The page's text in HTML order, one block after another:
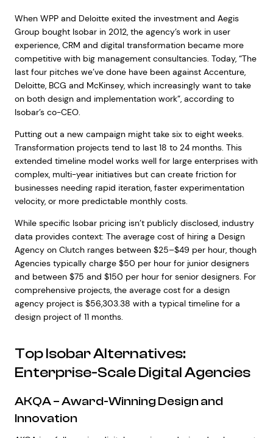
When WPP and Deloitte exited the investment and Aegis
Group bought Isobar in 2012, the agency’s work in user
experience, CRM and digital transformation became more
competitive with big management consultancies. Today, “The
last four pitches we’ve done have been against Accenture,
Deloitte, BCG and McKinsey, which increasingly want to take
on both design and implementation work”, according to
Isobar’s co-CEO.
Putting out a new campaign might take six to eight weeks.
Transformation projects tend to last 18 to 24 months. This
extended timeline model works well for large enterprises with
complex, multi-year initiatives but can create friction for
businesses needing rapid iteration, faster experimentation
velocity, or more predictable monthly costs.
While specific Isobar pricing isn’t publicly disclosed, industry
data provides context: The average cost of hiring a Design
Agency on Clutch ranges between $25–$49 per hour, though
Agencies typically charge $50 per hour for junior designers
and between $75 and $150 per hour for senior designers. For
comprehensive projects, the average cost for a design
agency project is $56,303.38 with a typical timeline for a
design project of 11 months.
Top Isobar Alternatives:
Enterprise-Scale Digital Agencies
AKQA – Award-Winning Design and
Innovation